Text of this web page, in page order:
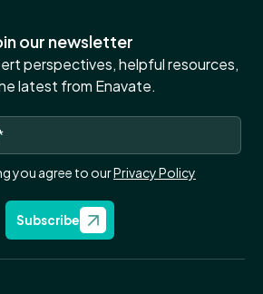
our newsletter
perspectives, helpful resources,
latest from Enavate.
you agree to ourPrivacy Policy
Subscribe